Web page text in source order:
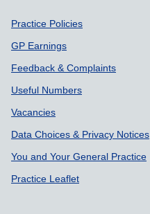
Support links
Practice Policies
GP Earnings
Feedback & Complaints
Useful Numbers
Vacancies
Data Choices & Privacy Notices
You and Your General Practice
Practice Leaflet